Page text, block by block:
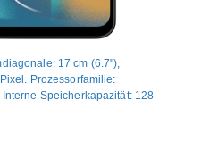
17 cm (6.7"),
Prozessorfamilie:
Speicherkapazität: 128
50 MP, Rückkamera-
Hybride Dual-SIM.
Produktfarbe: Schwarz.